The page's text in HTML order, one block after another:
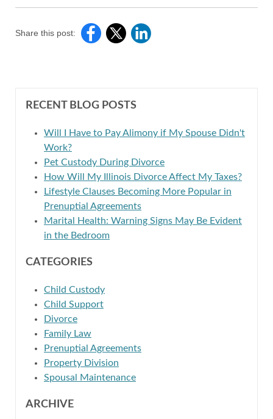
Share this post:
RECENT BLOG POSTS
Will I Have to Pay Alimony if My Spouse Didn't
Work?
Pet Custody During Divorce
How Will My Illinois Divorce Affect My Taxes?
Lifestyle Clauses Becoming More Popular in
Prenuptial Agreements
Marital Health: Warning Signs May Be Evident
in the Bedroom
CATEGORIES
Child Custody
Child Support
Divorce
Family Law
Prenuptial Agreements
Property Division
Spousal Maintenance
ARCHIVE